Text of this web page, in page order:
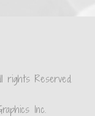
rights Reserved.
Inc.